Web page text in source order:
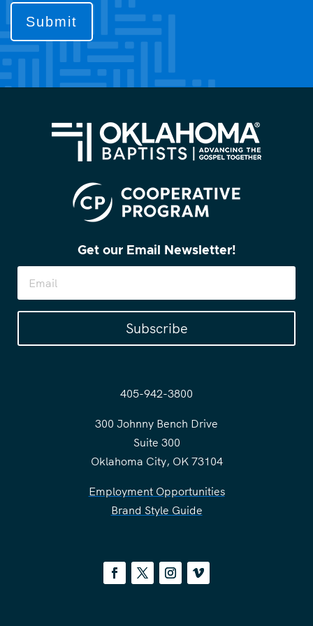
to
contact
you?
(Required)
Get our Email Newsletter!
Subscribe
405-942-3800
300 Johnny Bench Drive
Suite 300
Oklahoma City, OK 73104
Employment Opportunities
Brand Style Guide